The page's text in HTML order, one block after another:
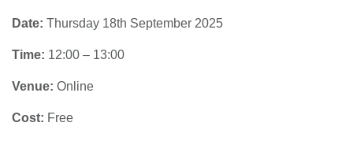
Date: Thursday 18th September 2025
Time: 12:00 – 13:00
Venue: Online
Cost: Free